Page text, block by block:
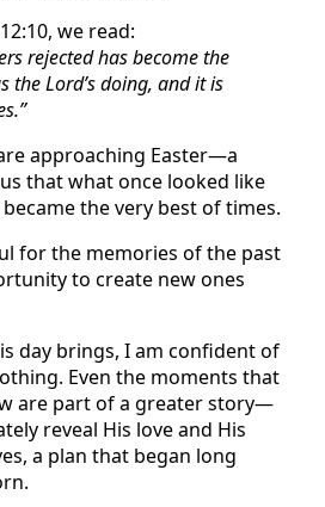
we read:
rejected has become the
the Lord’s doing, and it is
approaching Easter—a
that what once looked like
the very best of times.
for the memories of the past
to create new ones
day brings, I am confident of
Even the moments that
are part of a greater story—
reveal His love and His
a plan that began long